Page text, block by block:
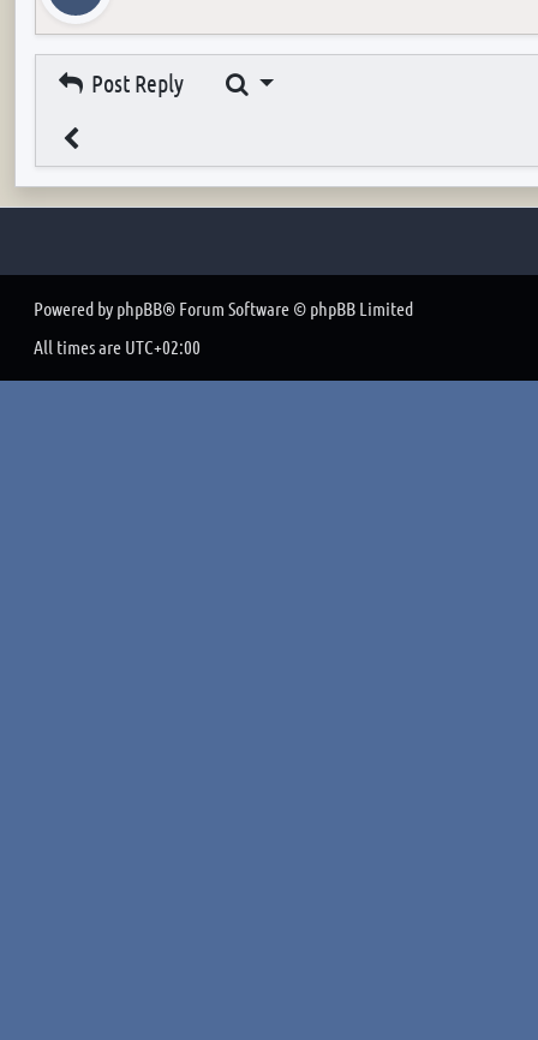
Post Reply Search
Powered by phpBB® Forum Software © phpBB Limited
All times are UTC+02:00